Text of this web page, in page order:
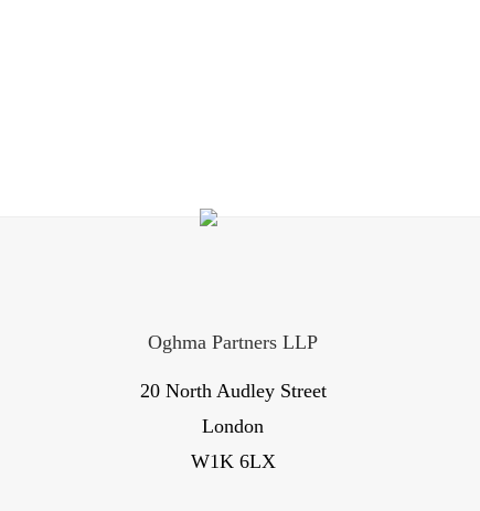
Oghma Partners LLP
20 North Audley Street
London
W1K 6LX